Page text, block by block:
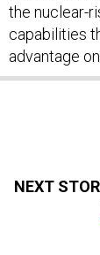
the nuclear-
capabilities
advantage
NEXT